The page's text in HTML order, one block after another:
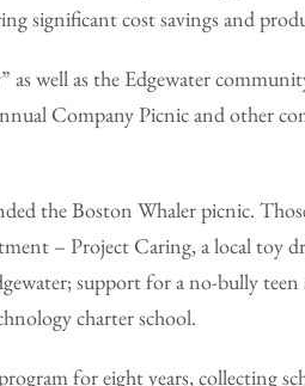
significant cost savings and
as well as the Edgewater
Company Picnic and other
the Boston Whaler picnic.
– Project Caring, a local toy
support for a no-bully teen
charter school.
for eight years, collecting